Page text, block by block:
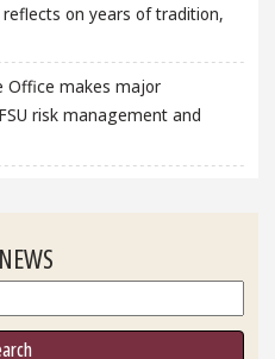
reflects on years of tradition,
Office makes major
risk management and